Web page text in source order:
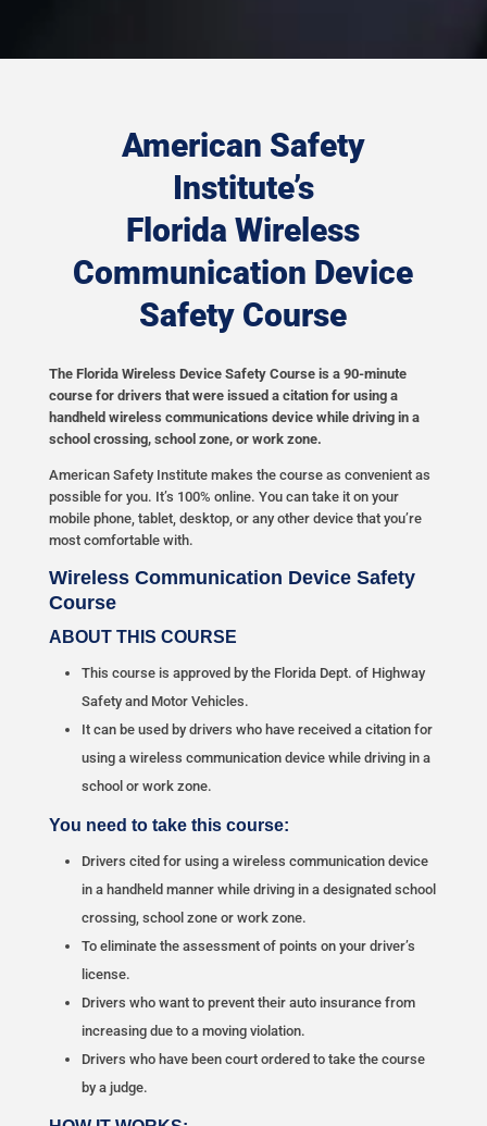
American Safety
Institute’s
Florida Wireless
Communication Device
Safety Course
The Florida Wireless Device Safety Course is a 90-minute
course for drivers that were issued a citation for using a
handheld wireless communications device while driving in a
school crossing, school zone, or work zone.
American Safety Institute makes the course as convenient as
possible for you. It’s 100% online. You can take it on your
mobile phone, tablet, desktop, or any other device that you’re
most comfortable with.
Wireless Communication Device Safety
Course
ABOUT THIS COURSE
This course is approved by the Florida Dept. of Highway
Safety and Motor Vehicles.
It can be used by drivers who have received a citation for
using a wireless communication device while driving in a
school or work zone.
You need to take this course:
Drivers cited for using a wireless communication device
in a handheld manner while driving in a designated school
crossing, school zone or work zone.
To eliminate the assessment of points on your driver’s
license.
Drivers who want to prevent their auto insurance from
increasing due to a moving violation.
Drivers who have been court ordered to take the course
by a judge.